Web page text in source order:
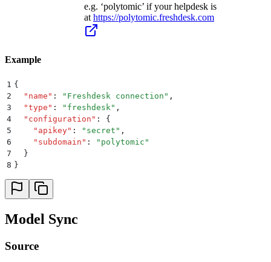
e.g. ‘polytomic’ if your helpdesk is
at https://polytomic.freshdesk.com
Example
1 {
2
  "
name " : " Freshdesk connection " ,
3
  "
type " : " freshdesk" ,
4
  "
configuration " :
{
5
    "
apikey" : " secret " ,
6
    "
subdomain " : " polytomic "
7
  }
8 }
Model Sync
Source